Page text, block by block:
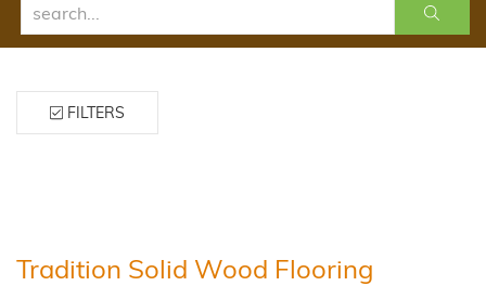
FILTERS
Tradition Solid Wood Flooring